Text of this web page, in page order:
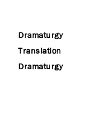
Dramaturgy
Translation
Dramaturgy